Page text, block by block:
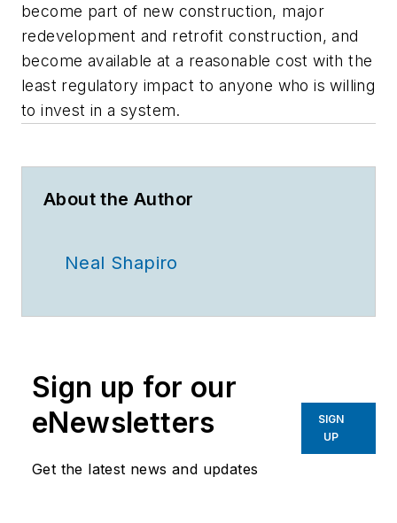
become part of new construction, major
redevelopment and retrofit construction, and
become available at a reasonable cost with the
least regulatory impact to anyone who is willing
to invest in a system.
About the Author
Neal Shapiro
Sign up for our
eNewsletters
Get the latest news and updates
SIGN
UP